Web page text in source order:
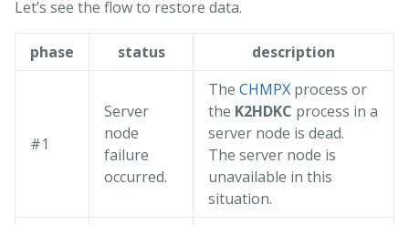
Let’s see the flow to restore data.
phase status description
#1
Server
node
failure
occurred.
The CHMPX process or
the K2HDKC process in a
server node is dead.
The server node is
unavailable in this
situation.